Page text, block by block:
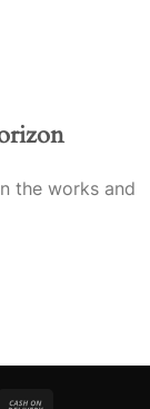
the works and